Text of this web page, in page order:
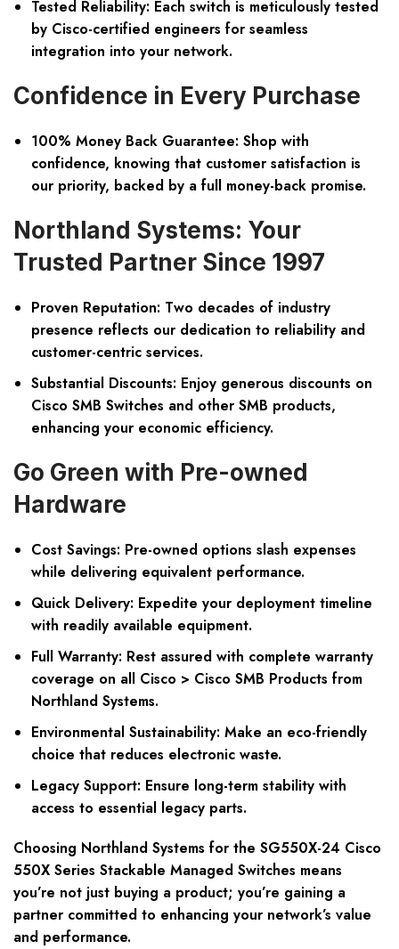
Tested Reliability: Each switch is meticulously tested
by Cisco-certified engineers for seamless
integration into your network.
Confidence in Every Purchase
100% Money Back Guarantee: Shop with
confidence, knowing that customer satisfaction is
our priority, backed by a full money-back promise.
Northland Systems: Your
Trusted Partner Since 1997
Proven Reputation: Two decades of industry
presence reflects our dedication to reliability and
customer-centric services.
Substantial Discounts: Enjoy generous discounts on
Cisco SMB Switches and other SMB products,
enhancing your economic efficiency.
Go Green with Pre-owned
Hardware
Cost Savings: Pre-owned options slash expenses
while delivering equivalent performance.
Quick Delivery: Expedite your deployment timeline
with readily available equipment.
Full Warranty: Rest assured with complete warranty
coverage on all Cisco > Cisco SMB Products from
Northland Systems.
Environmental Sustainability: Make an eco-friendly
choice that reduces electronic waste.
Legacy Support: Ensure long-term stability with
access to essential legacy parts.
Choosing Northland Systems for the SG550X-24 Cisco
550X Series Stackable Managed Switches means
you’re not just buying a product; you’re gaining a
partner committed to enhancing your network’s value
and performance.